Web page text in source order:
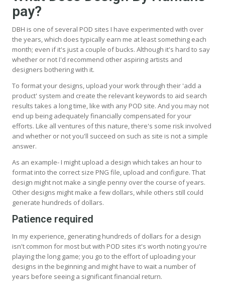
pay?
DBH is one of several POD sites I have experimented with over
the years, which does typically earn me at least something each
month; even if it's just a couple of bucks. Although it's hard to say
whether or not I'd recommend other aspiring artists and
designers bothering with it.
To format your designs, upload your work through their 'add a
product' system and create the relevant keywords to aid search
results takes a long time, like with any POD site. And you may not
end up being adequately financially compensated for your
efforts. Like all ventures of this nature, there's some risk involved
and whether or not you'll succeed on such as site is not a simple
answer.
As an example- I might upload a design which takes an hour to
format into the correct size PNG file, upload and configure. That
design might not make a single penny over the course of years.
Other designs might make a few dollars, while others still could
generate hundreds of dollars.
Patience required
In my experience, generating hundreds of dollars for a design
isn't common for most but with POD sites it's worth noting you're
playing the long game; you go to the effort of uploading your
designs in the beginning and might have to wait a number of
years before seeing a significant financial return.